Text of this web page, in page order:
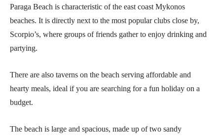
Paraga Beach is characteristic of the east coast Mykonos
beaches. It is directly next to the most popular clubs close by,
Scorpio’s, where groups of friends gather to enjoy drinking and
partying.
There are also taverns on the beach serving affordable and
hearty meals, ideal if you are searching for a fun holiday on a
budget.
The beach is large and spacious, made up of two sandy